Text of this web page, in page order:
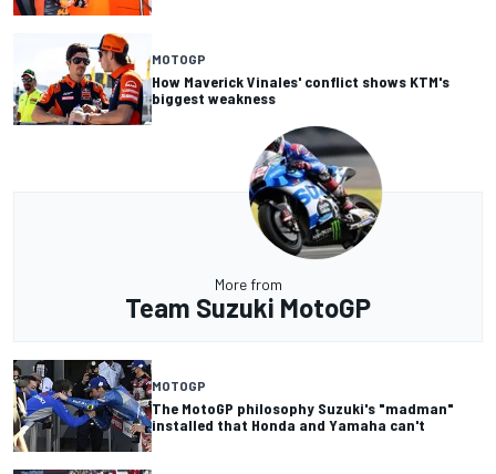
MOTOGP
How Maverick Vinales' conflict shows KTM's
biggest weakness
More from
Team Suzuki MotoGP
MOTOGP
The MotoGP philosophy Suzuki's "madman"
installed that Honda and Yamaha can't